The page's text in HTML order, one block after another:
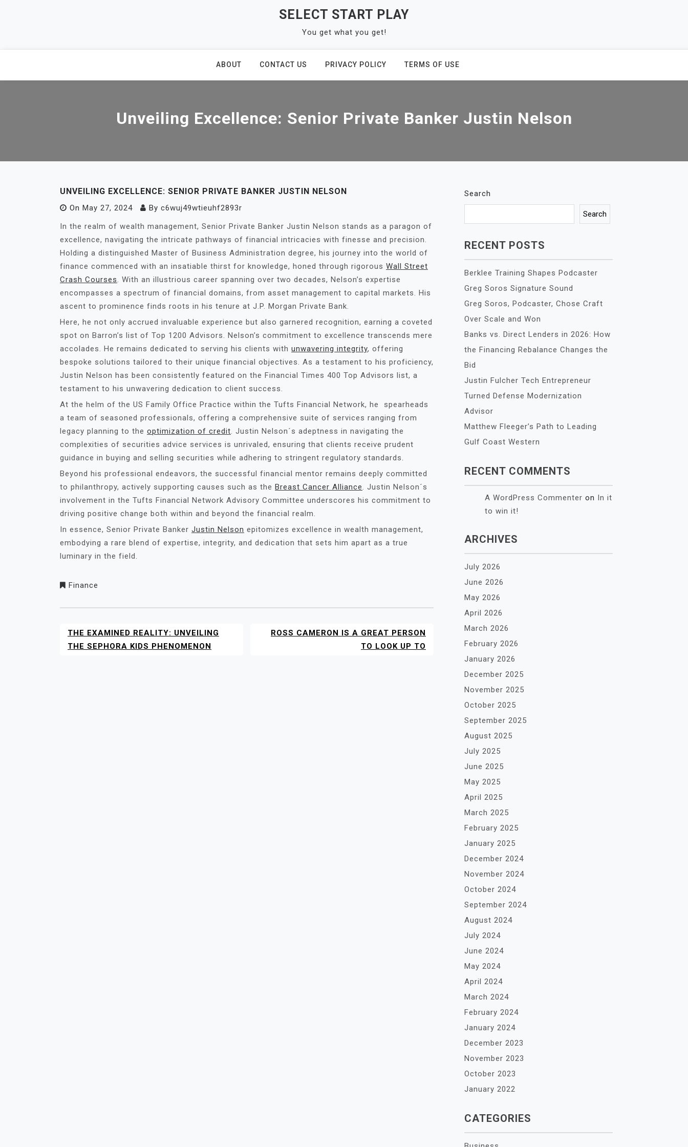
SELECT START PLAY
You get what you get!
ABOUT CONTACT US PRIVACY POLICY TERMS OF USE
Unveiling Excellence: Senior Private Banker Justin Nelson
UNVEILING EXCELLENCE: SENIOR PRIVATE BANKER JUSTIN NELSON
On May 27, 2024 By c6wuj49wtieuhf2893r
In the realm of wealth management, Senior Private Banker Justin Nelson stands as a paragon of
excellence, navigating the intricate pathways of financial intricacies with finesse and precision.
Holding a distinguished Master of Business Administration degree, his journey into the world of
finance commenced with an insatiable thirst for knowledge, honed through rigorous Wall Street
Crash Courses. With an illustrious career spanning over two decades, Nelson’s expertise
encompasses a spectrum of financial domains, from asset management to capital markets. His
ascent to prominence finds roots in his tenure at J.P. Morgan Private Bank.
Here, he not only accrued invaluable experience but also garnered recognition, earning a coveted
spot on Barron’s list of Top 1200 Advisors. Nelson’s commitment to excellence transcends mere
accolades. He remains dedicated to serving his clients with unwavering integrity, offering
bespoke solutions tailored to their unique financial objectives. As a testament to his proficiency,
Justin Nelson has been consistently featured on the Financial Times 400 Top Advisors list, a
testament to his unwavering dedication to client success.
At the helm of the US Family Office Practice within the Tufts Financial Network, he spearheads
a team of seasoned professionals, offering a comprehensive suite of services ranging from
legacy planning to the optimization of credit. Justin Nelson´s adeptness in navigating the
complexities of securities advice services is unrivaled, ensuring that clients receive prudent
guidance in buying and selling securities while adhering to stringent regulatory standards.
Beyond his professional endeavors, the successful financial mentor remains deeply committed
to philanthropy, actively supporting causes such as the Breast Cancer Alliance. Justin Nelson´s
involvement in the Tufts Financial Network Advisory Committee underscores his commitment to
driving positive change both within and beyond the financial realm.
In essence, Senior Private Banker Justin Nelson epitomizes excellence in wealth management,
embodying a rare blend of expertise, integrity, and dedication that sets him apart as a true
luminary in the field.
Finance
POST
NAVIGATION
THE EXAMINED REALITY: UNVEILING
THE SEPHORA KIDS PHENOMENON
ROSS CAMERON IS A GREAT PERSON
TO LOOK UP TO
Search
Search
RECENT POSTS
Berklee Training Shapes Podcaster
Greg Soros Signature Sound
Greg Soros, Podcaster, Chose Craft
Over Scale and Won
Banks vs. Direct Lenders in 2026: How
the Financing Rebalance Changes the
Bid
Justin Fulcher Tech Entrepreneur
Turned Defense Modernization
Advisor
Matthew Fleeger’s Path to Leading
Gulf Coast Western
RECENT COMMENTS
A WordPress Commenter on In it
to win it!
ARCHIVES
July 2026
June 2026
May 2026
April 2026
March 2026
February 2026
January 2026
December 2025
November 2025
October 2025
September 2025
August 2025
July 2025
June 2025
May 2025
April 2025
March 2025
February 2025
January 2025
December 2024
November 2024
October 2024
September 2024
August 2024
July 2024
June 2024
May 2024
April 2024
March 2024
February 2024
January 2024
December 2023
November 2023
October 2023
January 2022
CATEGORIES